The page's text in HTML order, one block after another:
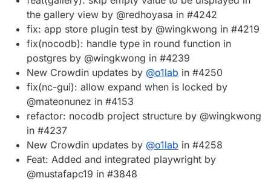
the gallery view by @redhoyasa in #4242
fix: app store plugin test by @wingkwong in #4219
fix(nocodb): handle type in round function in
postgres by @wingkwong in #4239
New Crowdin updates by @o1lab in #4250
fix(nc-gui): allow expand when is locked by
@mateonunez in #4153
refactor: nocodb project structure by @wingkwong
in #4237
New Crowdin updates by @o1lab in #4258
Feat: Added and integrated playwright by
@mustafapc19 in #3848